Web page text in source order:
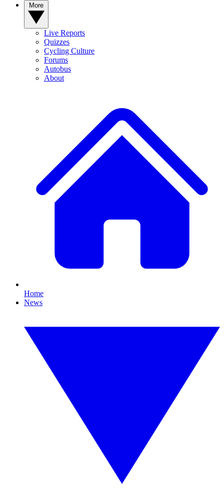
Live Reports
Quizzes
Cycling Culture
Forums
Autobus
About
Home
News